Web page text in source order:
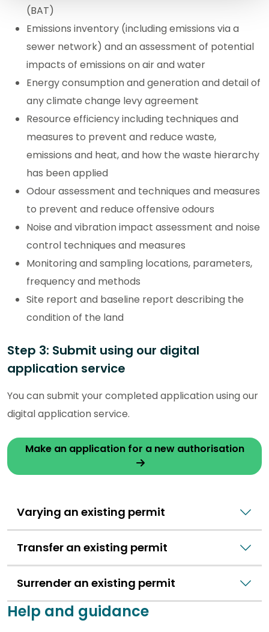
(BAT)
Emissions inventory (including emissions via a
sewer network) and an assessment of potential
impacts of emissions on air and water
Energy consumption and generation and detail of
any climate change levy agreement
Resource efficiency including techniques and
measures to prevent and reduce waste,
emissions and heat, and how the waste hierarchy
has been applied
Odour assessment and techniques and measures
to prevent and reduce offensive odours
Noise and vibration impact assessment and noise
control techniques and measures
Monitoring and sampling locations, parameters,
frequency and methods
Site report and baseline report describing the
condition of the land
Step 3: Submit using our digital
application service
You can submit your completed application using our
digital application service.
Make an application for a new authorisation
Varying an existing permit
Transfer an existing permit
Surrender an existing permit
Help and guidance